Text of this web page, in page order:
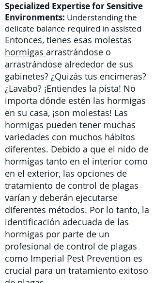
Specialized Expertise for Sensitive
Environments: Understanding the
delicate balance required in assisted
Entonces, tienes esas molestas
hormigas arrastrándose o
arrastrándose alrededor de sus
gabinetes? ¿Quizás tus encimeras?
¿Lavabo? ¡Entiendes la pista! No
importa dónde estén las hormigas
en su casa, ¡son molestas! Las
hormigas pueden tener muchas
variedades con muchos hábitos
diferentes. Debido a que el nido de
hormigas tanto en el interior como
en el exterior, las opciones de
tratamiento de control de plagas
varían y deberán ejecutarse
diferentes métodos. Por lo tanto, la
identificación adecuada de las
hormigas por parte de un
profesional de control de plagas
como Imperial Pest Prevention es
crucial para un tratamiento exitoso